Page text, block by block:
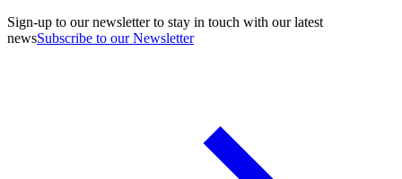
Sign-up to our newsletter to stay in touch with our latest
newsSubscribe to our Newsletter